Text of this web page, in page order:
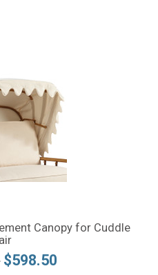
Canopy for Cuddle
$598.50